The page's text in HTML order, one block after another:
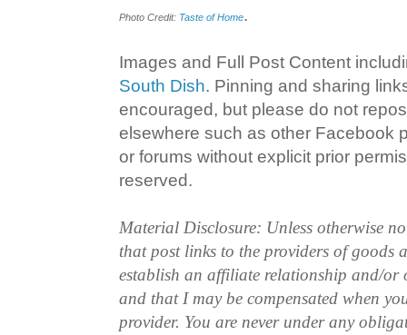
Photo Credit: Taste of Home.
Images and Full Post Content
South Dish. Pinning and sharing
encouraged, but please do not
elsewhere such as other Facebook
or forums without explicit prior
reserved.
Material Disclosure: Unless otherwise
that post links to the providers of goods
establish an affiliate relationship and/or
and that I may be compensated when
provider. You are never under any